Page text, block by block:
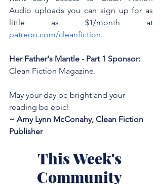
Audio uploads you can sign up for as
patreon.com/cleanfiction.
Her Father's Mantle - Part 1 Sponsor:
Clean Fiction Magazine.
May your day be bright and your
reading be epic!
~ Amy Lynn McConahy, Clean Fiction
Publisher
This Week's
Community